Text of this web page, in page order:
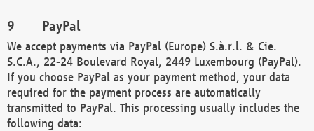
PayPal
We accept payments via PayPal (Europe) S.à.r.l. & Cie.
S.C.A., 22-24 Boulevard Royal, 2449 Luxembourg (PayPal).
If you choose PayPal as your payment method, your data
required for the payment process are automatically
transmitted to PayPal. This processing usually includes the
following data: